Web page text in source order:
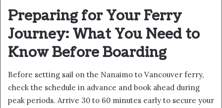
Preparing for Your Ferry
Journey: What You Need to
Know Before Boarding
Before setting sail on the Nanaimo to Vancouver ferry,
check the schedule in advance and book ahead during
peak periods. Arrive 30 to 60 minutes early to secure your